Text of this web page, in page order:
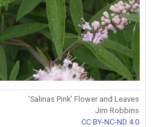
'Salinas Pink' Flower and Leaves
Jim Robbins
CC BY-NC-ND 4.0